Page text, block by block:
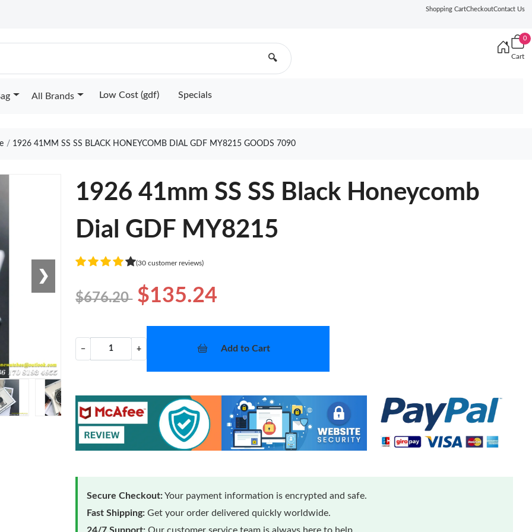
Shopping CartCheckoutContact Us
🔍
0
Cart
All Brands Low Cost (gdf) Specials
1926 41MM SS SS BLACK HONEYCOMB DIAL GDF MY8215 GOODS 7090
❯
1926 41mm SS SS Black Honeycomb
Dial GDF MY8215
(30 customer reviews)
$676.20 $135.24
− + Add to Cart
Secure Checkout:Your payment information is encrypted and safe.
Fast Shipping: Get your order delivered quickly worldwide.
24/7 Support: Our customer service team is always here to help.